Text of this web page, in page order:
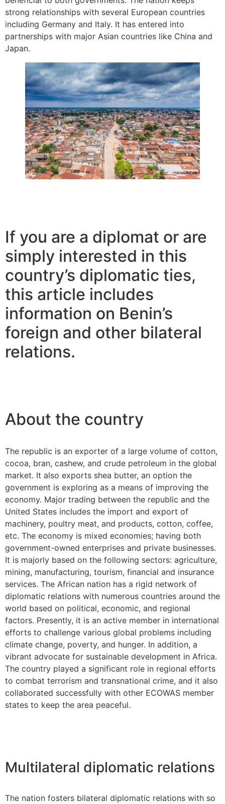
strong relationships with several European countries
including Germany and Italy. It has entered into
partnerships with major Asian countries like China and
Japan.
If you are a diplomat or are
simply interested in this
country’s diplomatic ties,
this article includes
information on Benin’s
foreign and other bilateral
relations.
About the country
The republic is an exporter of a large volume of cotton,
cocoa, bran, cashew, and crude petroleum in the global
market. It also exports shea butter, an option the
government is exploring as a means of improving the
economy. Major trading between the republic and the
United States includes the import and export of
machinery, poultry meat, and products, cotton, coffee,
etc. The economy is mixed economies; having both
government-owned enterprises and private businesses.
It is majorly based on the following sectors: agriculture,
mining, manufacturing, tourism, financial and insurance
services. The African nation has a rigid network of
diplomatic relations with numerous countries around the
world based on political, economic, and regional
factors. Presently, it is an active member in international
efforts to challenge various global problems including
climate change, poverty, and hunger. In addition, a
vibrant advocate for sustainable development in Africa.
The country played a significant role in regional efforts
to combat terrorism and transnational crime, and it also
collaborated successfully with other ECOWAS member
states to keep the area peaceful.
Multilateral diplomatic relations
The nation fosters bilateral diplomatic relations with so